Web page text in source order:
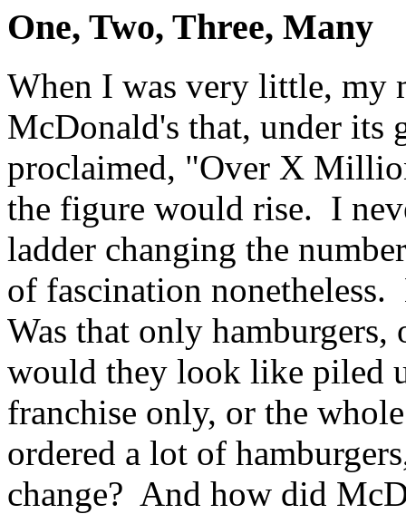
One, Two, Three, Many
When I was very little, my
McDonald's that, under its
proclaimed, "Over X
the figure would rise. I
ladder changing the
of fascination
Was that only hamburgers,
would they look like piled
franchise only, or the
ordered a lot of
change? And how did